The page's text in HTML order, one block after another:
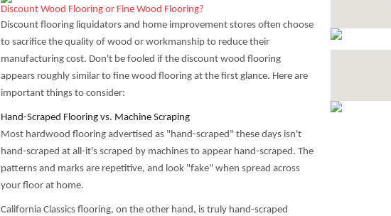
Discount Wood Flooring or Fine Wood Flooring?
Discount flooring liquidators and home improvement stores often choose
to sacrifice the quality of wood or workmanship to reduce their
manufacturing cost. Don't be fooled if the discount wood flooring
appears roughly similar to fine wood flooring at the first glance. Here are
important things to consider:
Hand-Scraped Flooring vs. Machine Scraping
Most hardwood flooring advertised as "hand-scraped" these days isn't
hand-scraped at all-it's scraped by machines to appear hand-scraped. The
patterns and marks are repetitive, and look "fake" when spread across
your floor at home.
California Classics flooring, on the other hand, is truly hand-scraped